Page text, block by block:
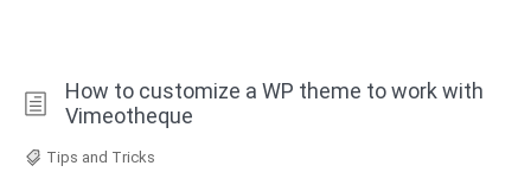
How to customize a WP theme to work with
Vimeotheque
Tips and Tricks